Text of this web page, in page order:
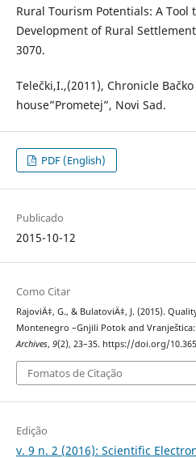
Rural Tourism Potentials: A Tool
Development of Rural
3070.
Telečki,I.,(2011), Chronicle
house”Prometej”, Novi Sad.
PDF (English)
Publicado
2015-10-12
Como Citar
RajoviÄ‡, G., & BulatoviÄ‡, J. (2015).
Montenegro –Gnjili Potok and Vranještica:
Archives, 9(2), 23–35. https://doi.org/
Fomatos de Citação
Edição
v. 9 n. 2 (2016): Scientific